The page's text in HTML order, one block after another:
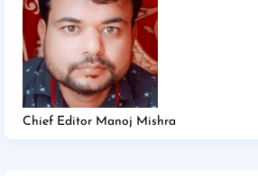
Chief Editor Manoj Mishra